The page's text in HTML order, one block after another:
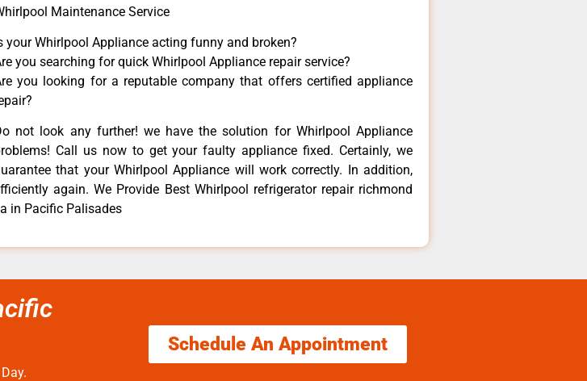
Maintenance Service
your Whirlpool Appliance acting funny and broken?
you searching for quick Whirlpool Appliance repair service?
you looking for a reputable company that offers certified appliance
not look any further! we have the solution for Whirlpool Appliance
Call us now to get your faulty appliance fixed. Certainly, we
that your Whirlpool Appliance will work correctly. In addition,
again. We Provide Best Whirlpool refrigerator repair richmond
in Pacific Palisades
Schedule An Appointment